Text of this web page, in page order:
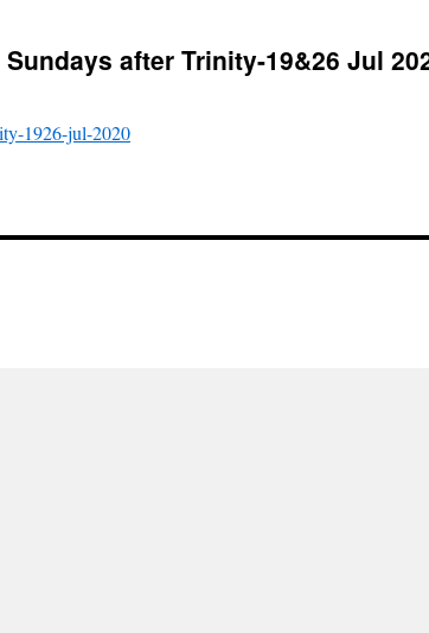
after Trinity-19&26 Jul
1926-jul-2020